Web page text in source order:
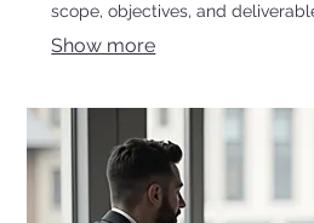
scope, objectives, and
Show more